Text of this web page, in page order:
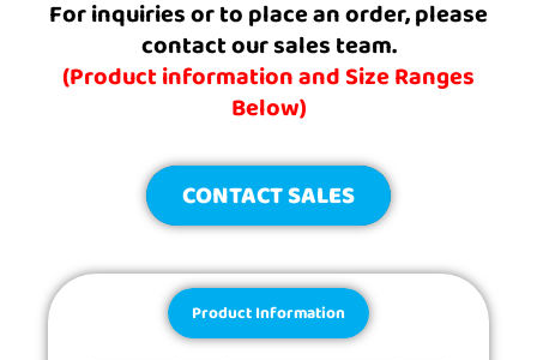
For inquiries or to place an order, please
contact our sales team.
(Product information and Size Ranges
Below)
CONTACT SALES
Product Information